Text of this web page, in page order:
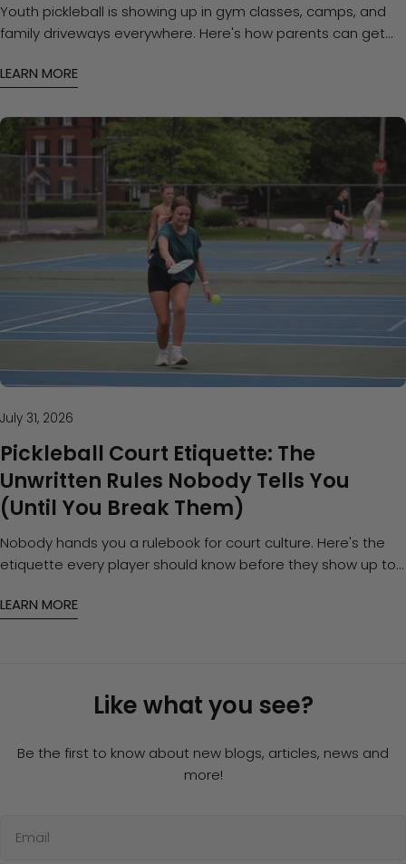
Youth pickleball is showing up in gym classes, camps, and
family driveways everywhere. Here's how parents can get
— without overspending.
LEARN MORE
July 31, 2026
Pickleball Court Etiquette: The
Unwritten Rules Nobody Tells You
(Until You Break Them)
Nobody hands you a rulebook for court culture. Here's the
etiquette every player should know before they show up to
for an awkward silence.
LEARN MORE
Like what you see?
Be the first to know about new blogs, articles, news and
more!